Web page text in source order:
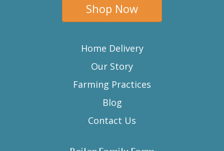
Shop Now
Home Delivery
Our Story
Farming Practices
Blog
Contact Us